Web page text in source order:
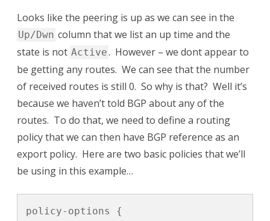
Looks like the peering is up as we can see in the
Up/Dwn column that we list an up time and the
state is not Active. However – we dont appear to
be getting any routes. We can see that the number
of received routes is still 0. So why is that? Well it’s
because we haven’t told BGP about any of the
routes. To do that, we need to define a routing
policy that we can then have BGP reference as an
export policy. Here are two basic policies that we’ll
be using in this example…
policy-options {